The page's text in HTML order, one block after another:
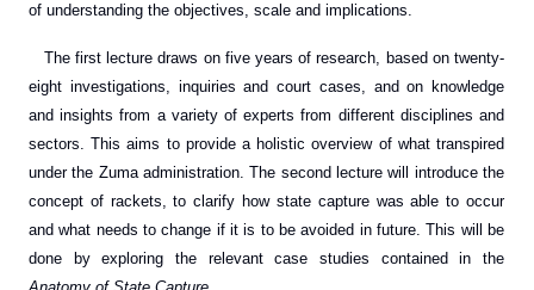
of understanding the objectives, scale and implications.
The first lecture draws on five years of research, based on twenty-
eight investigations, inquiries and court cases, and on knowledge
and insights from a variety of experts from different disciplines and
sectors. This aims to provide a holistic overview of what transpired
under the Zuma administration. The second lecture will introduce the
concept of rackets, to clarify how state capture was able to occur
and what needs to change if it is to be avoided in future. This will be
done by exploring the relevant case studies contained in the